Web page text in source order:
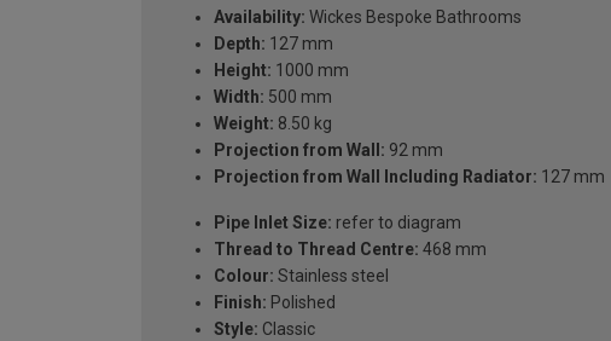
Availability: Wickes Bespoke Bathrooms
Depth: 127 mm
Height: 1000 mm
Width: 500 mm
Weight: 8.50 kg
Projection from Wall: 92 mm
Projection from Wall Including Radiator: 127 mm
Pipe Inlet Size: refer to diagram
Thread to Thread Centre: 468 mm
Colour: Stainless steel
Finish: Polished
Style: Classic